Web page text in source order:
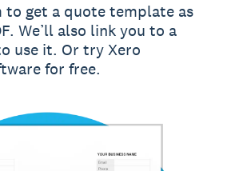
get a quote template as
We’ll also link you to a
use it. Or try Xero
for free.